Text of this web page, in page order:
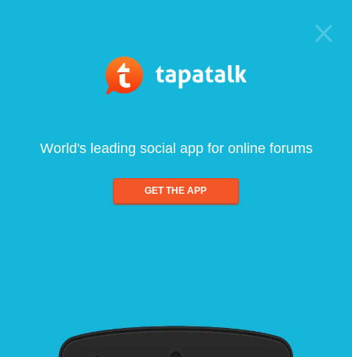
World's leading social app for online forums
GET THE APP